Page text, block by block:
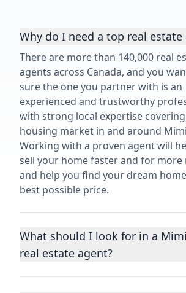
Why do I need a top real estate
There are more than 140,000 real
agents across Canada, and you
sure the one you partner with is an
experienced and trustworthy
with strong local expertise
housing market in and around
Working with a proven agent will
sell your home faster and for more
and help you find your dream
best possible price.
What should I look for in a
real estate agent?
Choosing a real estate agent to